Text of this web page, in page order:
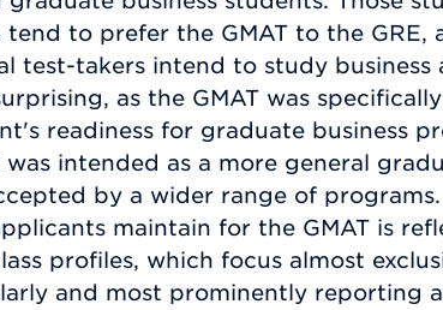
tend to prefer the GMAT to the GRE,
test-takers intend to study
as the GMAT was
readiness for graduate business
was intended as a more general
by a wider range of
maintain for the GMAT is
profiles, which focus almost
and most prominently reporting